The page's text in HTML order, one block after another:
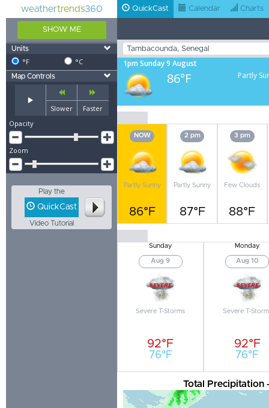
weathertrends360
SHOW ME
Units
°F °C
Map Controls
Slower
Faster
Opacity
Zoom
Play the
QuickCast
Video Tutorial
QuickCast Calendar Charts
1pm Sunday 9 August
86°F Partly
NOW
Partly Sunny
86°F
2 pm
Partly Sunny
87°F
3 pm
Few Clouds
88°F
Sunday
Aug 9
Severe T-Storms
92°F
76°F
Monday
Aug 10
Severe T-
92°F
76°F
Total Precipitation